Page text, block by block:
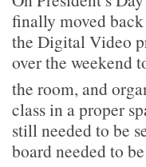
finally moved
the Digital Video
over the weekend
the room, and
class in a proper
still needed to be
board needed to